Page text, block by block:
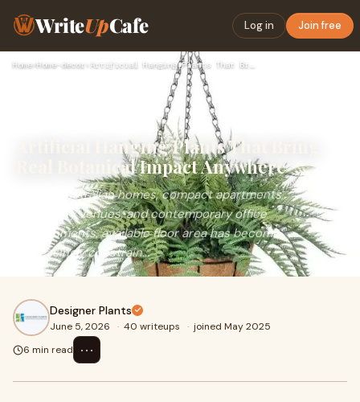
WriteUpCafe Log in Join free
Home›Home-decor ›
Artificial Hanging Plants That Bring
Real Botanical Impact Anywhere
Within Australian homes, compact apartments,
hospitality venues, and contemporary office
environments, available floor area has become
increasingly constrain...
Designer Plants
June 5, 2026 · 40 writeups · joined May 2025
6 min read
⋯